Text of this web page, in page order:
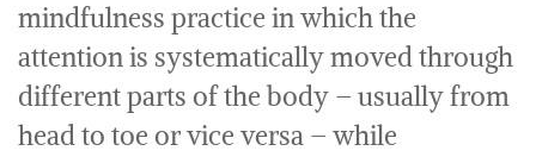
mindfulness practice in which the
attention is systematically moved through
different parts of the body – usually from
head to toe or vice versa – while